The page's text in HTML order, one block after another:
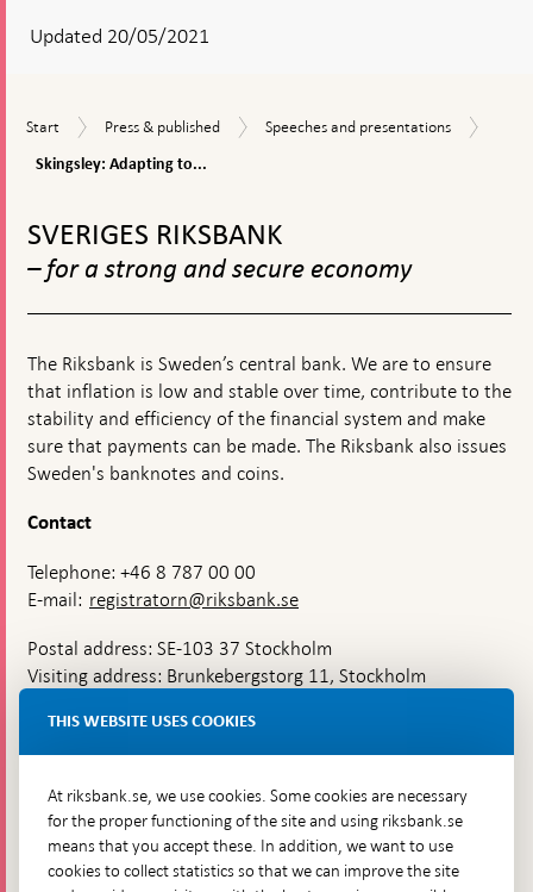
Updated 20/05/2021
Start
Start
Press
published
Press & published
Speeches
Speeches and presentations
with
Skingsley: Adapting to...
navigation
SVERIGES RIKSBANK
– for a strong and secure economy
The Riksbank is Sweden’s central bank. We are to ensure
that inflation is low and stable over time, contribute to the
stability and efficiency of the financial system and make
sure that payments can be made. The Riksbank also issues
Sweden's banknotes and coins.
Contact
Telephone: +46 8 787 00 00
E-mail: registratorn@riksbank.se
Postal address: SE-103 37 Stockholm
Visiting address: Brunkebergstorg 11, Stockholm
Brunkebergsfaret, Lastplats 6
Go directly to
THIS WEBSITE USES COOKIES
At riksbank.se, we use cookies. Some cookies are necessary
for the proper functioning of the site and using riksbank.se
means that you accept these. In addition, we want to use
cookies to collect statistics so that we can improve the site